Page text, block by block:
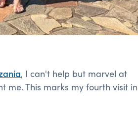
, I can't help but marvel at
me. This marks my fourth visit in